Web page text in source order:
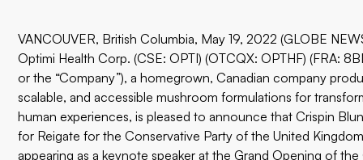
VANCOUVER, British Columbia, May 19, 2022 (GLOBE
Optimi Health Corp. (CSE: OPTI) (OTCQX: OPTHF) (FRA:
or the “Company”), a homegrown, Canadian company
scalable, and accessible mushroom formulations for
human experiences, is pleased to announce that Crispin
for Reigate for the Conservative Party of the United
appearing as a keynote speaker at the Grand Opening of the